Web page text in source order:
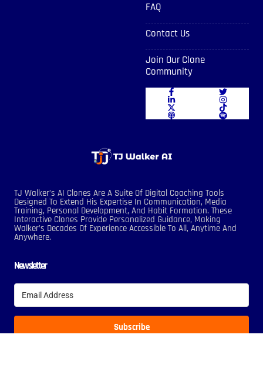
FAQ
Contact Us
Join Our Clone
Community
TJ Walker’s AI Clones Are A Suite Of Digital Coaching Tools
Designed To Extend His Expertise In Communication, Media
Training, Personal Development, And Habit Formation. These
Interactive Clones Provide Personalized Guidance, Making
Walker’s Decades Of Experience Accessible To All, Anytime And
Anywhere.
Newsletter
Subscribe